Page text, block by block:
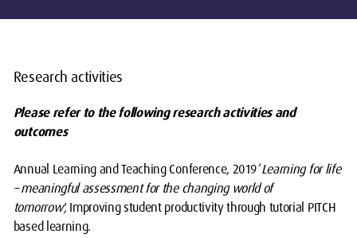
Research activities
Please refer to the following research activities and
outcomes
Annual Learning and Teaching Conference, 2019 ‘Learning for life
– meaningful assessment for the changing world of
tomorrow',Improving student productivity through tutorial PITCH
based learning.